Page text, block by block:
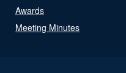
Awards
Meeting Minutes